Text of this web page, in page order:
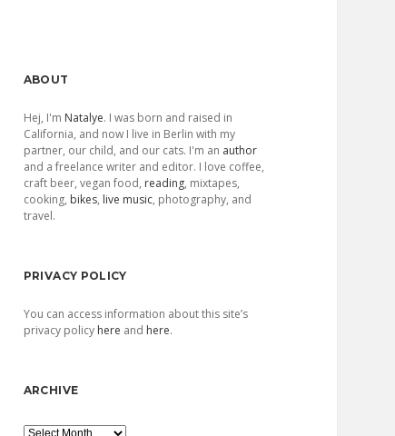
Sidebar
ABOUT
Hej, I'm Natalye. I was born and raised in
California, and now I live in Berlin with my
partner, our child, and our cats. I'm an author
and a freelance writer and editor. I love coffee,
craft beer, vegan food, reading, mixtapes,
cooking, bikes, live music, photography, and
travel.
PRIVACY POLICY
You can access information about this site’s
privacy policy here and here.
ARCHIVE
Archive